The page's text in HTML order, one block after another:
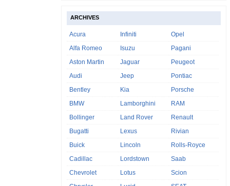
ARCHIVES
Acura
Alfa Romeo
Aston Martin
Audi
Bentley
BMW
Bollinger
Bugatti
Buick
Cadillac
Chevrolet
Infiniti
Isuzu
Jaguar
Jeep
Kia
Lamborghini
Land Rover
Lexus
Lincoln
Lordstown
Lotus
Opel
Pagani
Peugeot
Pontiac
Porsche
RAM
Renault
Rivian
Rolls-Royce
Saab
Scion